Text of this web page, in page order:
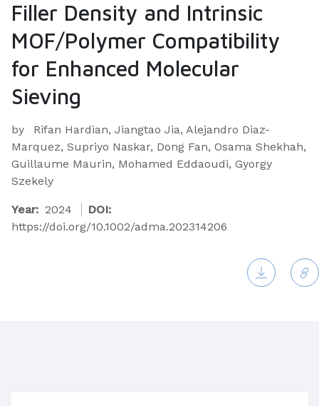
Filler Density and Intrinsic
MOF/Polymer Compatibility
for Enhanced Molecular
Sieving
by
Rifan Hardian, Jiangtao Jia, Alejandro Diaz-
Marquez, Supriyo Naskar, Dong Fan, Osama Shekhah,
Guillaume Maurin, Mohamed Eddaoudi, Gyorgy
Szekely
Year: 2024
DOI:
https://doi.org/10.1002/adma.202314206